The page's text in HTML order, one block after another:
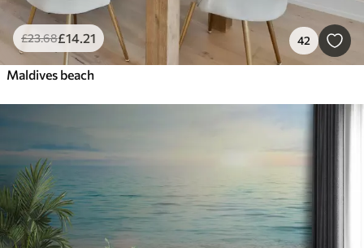
£23.68£14.21 42
Maldives beach